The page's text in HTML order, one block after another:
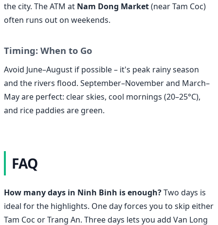
the city. The ATM at Nam Dong Market(near Tam Coc)
often runs out on weekends.
Timing: When to Go
Avoid June–August if possible – it's peak rainy season
and the rivers flood. September–November and March–
May are perfect: clear skies, cool mornings (20–25°C),
and rice paddies are green.
FAQ
How many days in Ninh Binh is enough?Two days is
ideal for the highlights. One day forces you to skip either
Tam Coc or Trang An. Three days lets you add Van Long